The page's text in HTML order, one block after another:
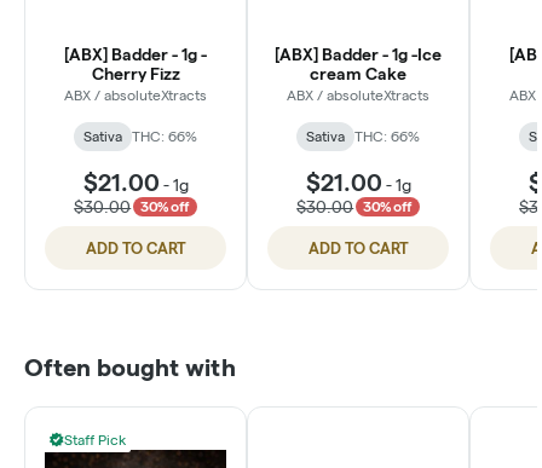
[ABX] Badder - 1g -
Cherry Fizz
ABX / absoluteXtracts
Sativa THC: 66%
$21.00 -1g
$30.00
30% off
ADD TO CART
[ABX] Badder - 1g -Ice
cream Cake
ABX / absoluteXtracts
Sativa THC: 66%
$21.00 -1g
$30.00
30% off
ADD TO CART
ABX
Often bought with
Staff Pick